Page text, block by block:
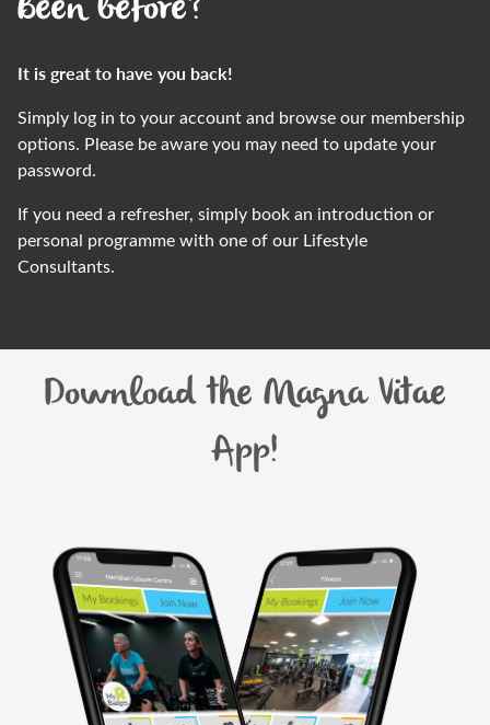
It is great to have you back!
Simply log in to your account and browse our membership
options. Please be aware you may need to update your
password.
If you need a refresher, simply book an introduction or
personal programmewith one of our Lifestyle
Consultants.
Download the Magna Vitae
App!